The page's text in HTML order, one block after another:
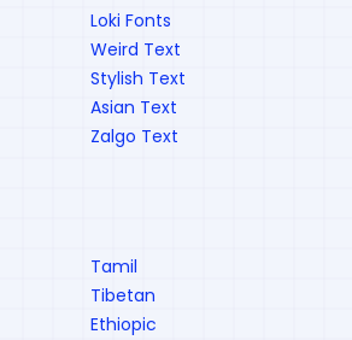
Loki Fonts
Weird Text
Stylish Text
Asian Text
Zalgo Text
Tamil
Tibetan
Ethiopic